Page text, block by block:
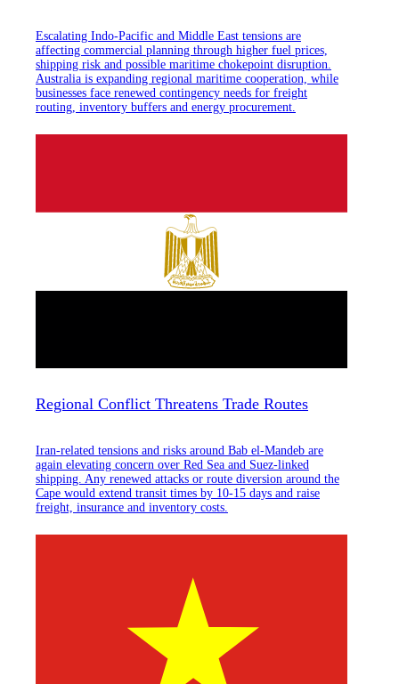
Escalating Indo-Pacific and Middle East tensions are
affecting commercial planning through higher fuel prices,
shipping risk and possible maritime chokepoint disruption.
Australia is expanding regional maritime cooperation, while
businesses face renewed contingency needs for freight
routing, inventory buffers and energy procurement.
Regional Conflict Threatens Trade Routes
Iran-related tensions and risks around Bab el-Mandeb are
again elevating concern over Red Sea and Suez-linked
shipping. Any renewed attacks or route diversion around the
Cape would extend transit times by 10-15 days and raise
freight, insurance and inventory costs.